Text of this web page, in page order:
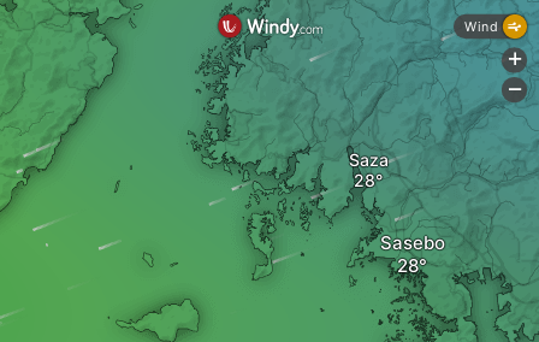
Saza
Sasebo
Wind
+
-